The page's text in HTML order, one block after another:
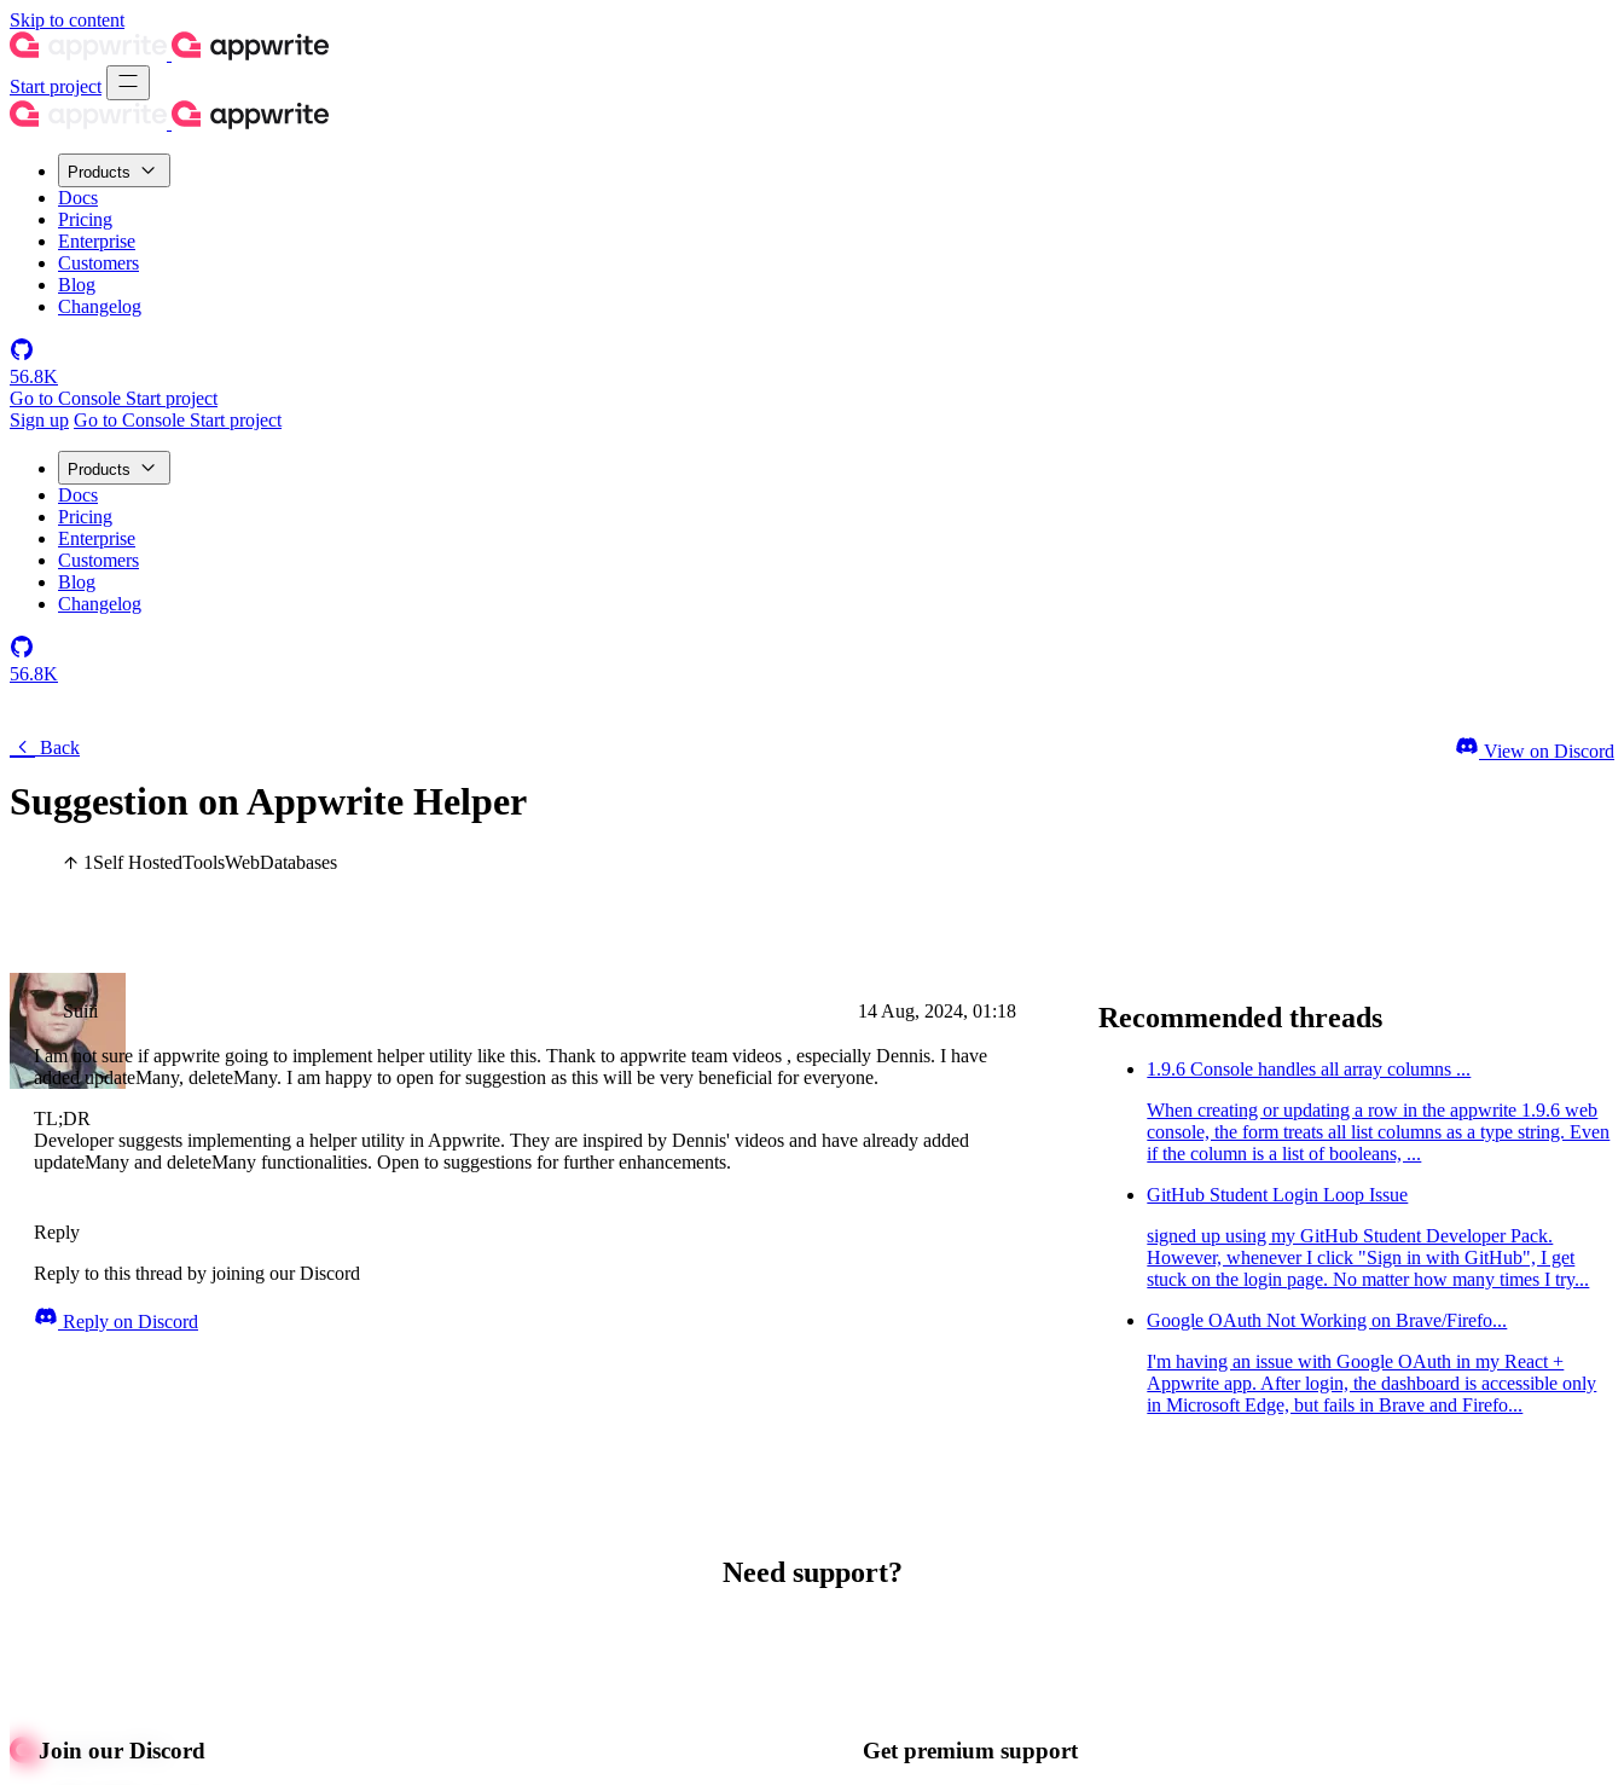
Skip to content
Start project
Products
Docs
Pricing
Enterprise
Customers
Blog
Changelog
56.8K
Go to Console Start project
Sign up Go to Console Start project
Products
Docs
Pricing
Enterprise
Customers
Blog
Changelog
56.8K
Back
Suggestion on Appwrite Helper
1Self HostedToolsWebDatabases
View on Discord
Suiii 14 Aug, 2024, 01:18
I am not sure if appwrite going to implement helper utility like this. Thank to appwrite team videos , especially Dennis. I have
added updateMany, deleteMany. I am happy to open for suggestion as this will be very beneficial for everyone.
TL;DR
Developer suggests implementing a helper utility in Appwrite. They are inspired by Dennis' videos and have already added
updateMany and deleteMany functionalities. Open to suggestions for further enhancements.
Reply
Reply to this thread by joining our Discord
Reply on Discord
Recommended threads
1.9.6 Console handles all array columns ...
When creating or updating a row in the appwrite 1.9.6 web
console, the form treats all list columns as a type string. Even
if the column is a list of booleans, ...
GitHub Student Login Loop Issue
signed up using my GitHub Student Developer Pack.
However, whenever I click "Sign in with GitHub", I get
stuck on the login page. No matter how many times I try...
Google OAuth Not Working on Brave/Firefo...
I'm having an issue with Google OAuth in my React +
Appwrite app. After login, the dashboard is accessible only
in Microsoft Edge, but fails in Brave and Firefo...
Need support?
Join our Discord Get premium support